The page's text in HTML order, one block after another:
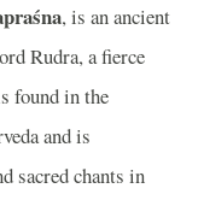
, is an ancient
Rudra, a fierce
found in the
and is
sacred chants in